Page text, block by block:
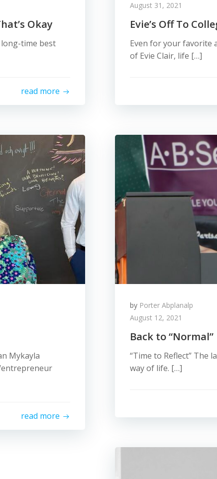
Okay
long-time best
read more
August 31, 2021
Evie’s Off To
Even for your favorite
of Evie Clair, life […]
Mykayla
entrepreneur
read more
by Porter Abplanalp
August 12, 2021
Back to “Normal”
“Time to Reflect” The
way of life. […]